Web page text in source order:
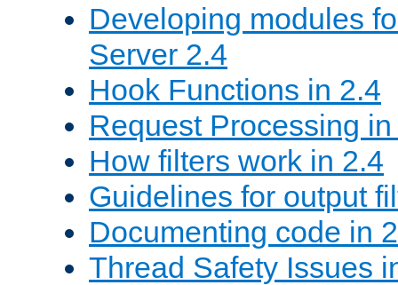
Developing modules
Server 2.4
Hook Functions in 2.4
Request Processing
How filters work in 2.4
Guidelines for output
Documenting code in
Thread Safety Issues